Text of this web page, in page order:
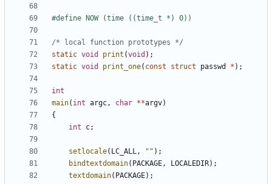
/* local function prototypes */
static void print (void );
static void print_one( const struct passwd * );
int
main( int argc, char **argv)
{
int
c;
setlocale( LC_ALL, "" );
bindtextdomain( PACKAGE, LOCALEDIR);
textdomain( PACKAGE);